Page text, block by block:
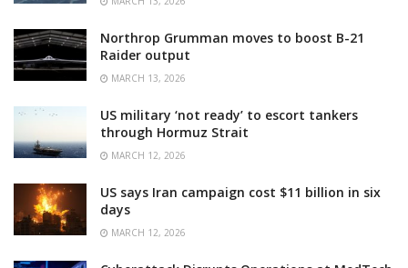
Northrop Grumman moves to boost B-21
Raider output
MARCH 13, 2026
US military ‘not ready’ to escort tankers
through Hormuz Strait
MARCH 12, 2026
US says Iran campaign cost $11 billion in six
days
MARCH 12, 2026